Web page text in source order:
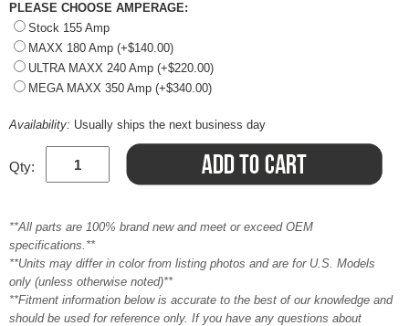
PLEASE CHOOSE AMPERAGE:
Stock 155 Amp
MAXX 180 Amp (+$140.00)
ULTRA MAXX 240 Amp (+$220.00)
MEGA MAXX 350 Amp (+$340.00)
Availability: Usually ships the next business day
Qty:
**All parts are 100% brand new and meet or exceed OEM
specifications.**
**Units may differ in color from listing photos and are for U.S. Models
only (unless otherwise noted)**
**Fitment information below is accurate to the best of our knowledge and
should be used for reference only. If you have any questions about